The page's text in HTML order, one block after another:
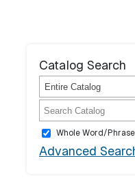
Catalog Search
Entire Catalog
Whole Word/Phrase
Advanced